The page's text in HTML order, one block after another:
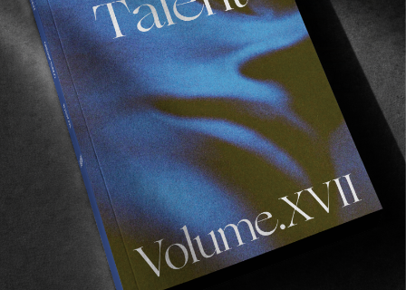
FROM THE WORLD
FADE AWAY
Wasted Paris' New Film. Press Play.